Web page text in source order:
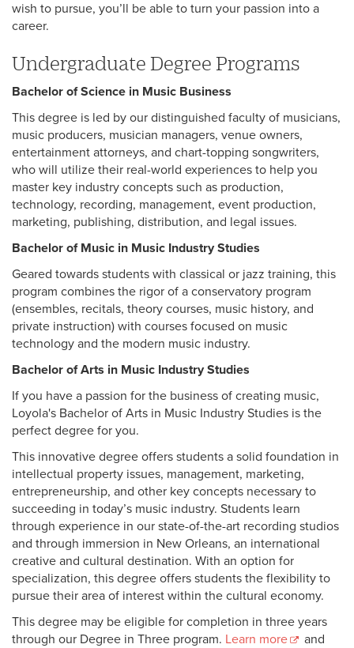
wish to pursue, you’ll be able to turn your passion into a
career.
Undergraduate Degree Programs
Bachelor of Science in Music Business
This degree is led by our distinguished faculty of musicians,
music producers, musician managers, venue owners,
entertainment attorneys, and chart-topping songwriters,
who will utilize their real-world experiences to help you
master key industry concepts such as production,
technology, recording, management, event production,
marketing, publishing, distribution, and legal issues.
Bachelor of Music in Music Industry Studies
Geared towards students with classical or jazz training, this
program combines the rigor of a conservatory program
(ensembles, recitals, theory courses, music history, and
private instruction) with courses focused on music
technology and the modern music industry.
Bachelor of Arts in Music Industry Studies
If you have a passion for the business of creating music,
Loyola's Bachelor of Arts in Music Industry Studies is the
perfect degree for you.
This innovative degree offers students a solid foundation in
intellectual property issues, management, marketing,
entrepreneurship, and other key concepts necessary to
succeeding in today’s music industry. Students learn
through experience in our state-of-the-art recording studios
and through immersion in New Orleans, an international
creative and cultural destination. With an option for
specialization, this degree offers students the flexibility to
pursue their area of interest within the cultural economy.
This degree may be eligible for completion in three years
through our Degree in Three program. Learn more
and